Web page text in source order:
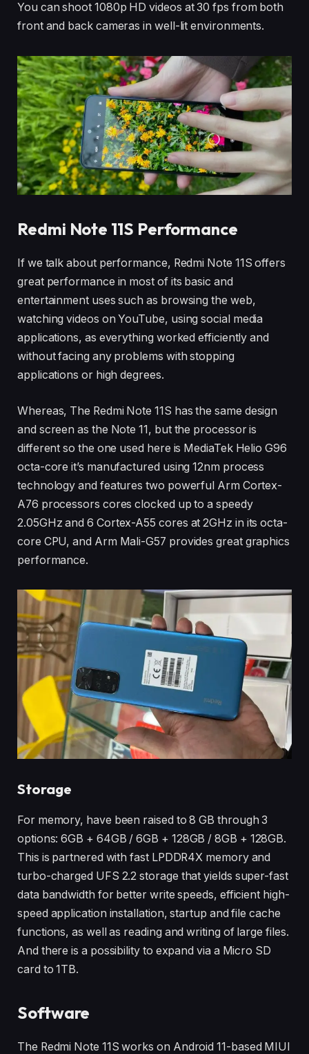
You can shoot 1080p HD videos at 30 fps from both
front and back cameras in well-lit environments.
Redmi Note 11S Performance
If we talk about performance, Redmi Note 11S offers
great performance in most of its basic and
entertainment uses such as browsing the web,
watching videos on YouTube, using social media
applications, as everything worked efficiently and
without facing any problems with stopping
applications or high degrees.
Whereas, The Redmi Note 11S has the same design
and screen as the Note 11, but the processor is
different so the one used here is MediaTek Helio G96
octa-core it’s manufactured using 12nm process
technology and features two powerful Arm Cortex-
A76 processors cores clocked up to a speedy
2.05GHz and 6 Cortex-A55 cores at 2GHz in its octa-
core CPU, and Arm Mali-G57 provides great graphics
performance.
Storage
For memory, have been raised to 8 GB through 3
options: 6GB + 64GB / 6GB + 128GB / 8GB + 128GB.
This is partnered with fast LPDDR4X memory and
turbo-charged UFS 2.2 storage that yields super-fast
data bandwidth for better write speeds, efficient high-
speed application installation, startup and file cache
functions, as well as reading and writing of large files.
And there is a possibility to expand via a Micro SD
card to 1TB.
Software
The Redmi Note 11S works on Android 11-based MIUI